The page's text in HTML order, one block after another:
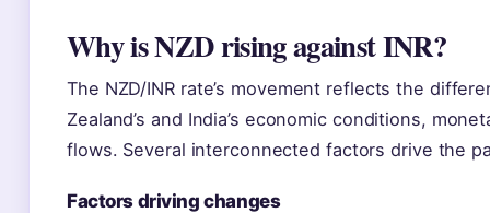
Why is NZD rising against INR?
The NZD/INR rate’s movement reflects the
Zealand’s and India’s economic conditions,
flows. Several interconnected factors drive the
Factors driving changes